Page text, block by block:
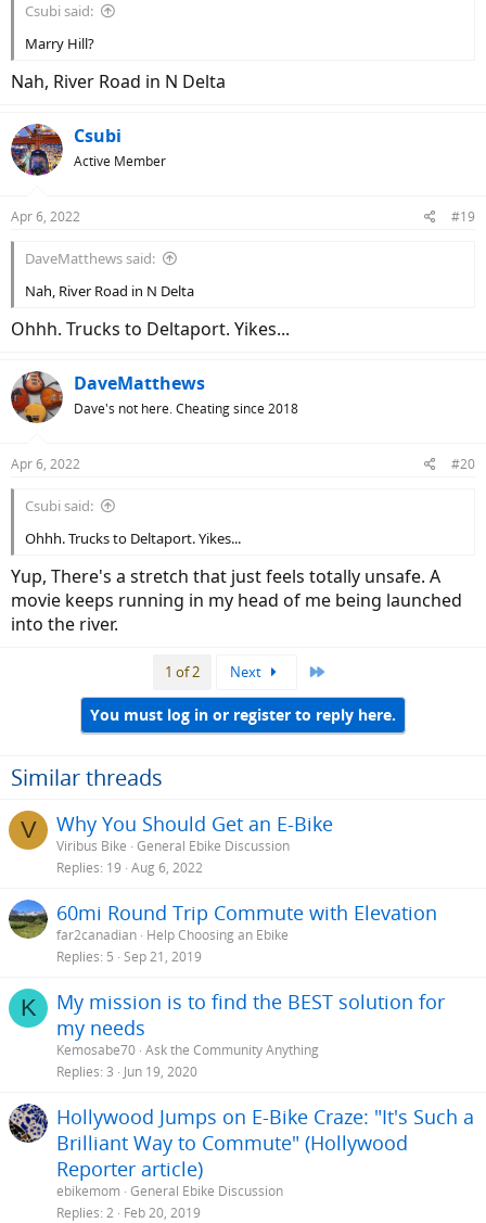
Csubi said:
Marry Hill?
Nah, River Road in N Delta
Csubi
Active Member
Apr 6, 2022 #19
DaveMatthews said:
Nah, River Road in N Delta
Ohhh. Trucks to Deltaport. Yikes...
DaveMatthews
Dave's not here. Cheating since 2018
Apr 6, 2022 #20
Csubi said:
Ohhh. Trucks to Deltaport. Yikes...
Yup, There's a stretch that just feels totally unsafe. A
movie keeps running in my head of me being launched
into the river.
1 of 2 Next
You must log in or register to reply here.
Similar threads
V Why You Should Get an E-Bike
Viribus Bike General Ebike Discussion
Replies 19 Aug 6, 2022
60mi Round Trip Commute with Elevation
far2canadian Help Choosing an Ebike
Replies 5 Sep 21, 2019
K
My mission is to find the BEST solution for
my needs
Kemosabe70 Ask the Community Anything
Replies 3 Jun 19, 2020
Hollywood Jumps on E-Bike Craze: "It's Such a
Brilliant Way to Commute" (Hollywood
Reporter article)
ebikemom General Ebike Discussion
Replies 2 Feb 20, 2019